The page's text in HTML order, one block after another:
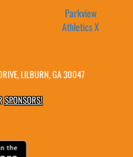
Parkview
Athletics X
LILBURN, GA 30047
SPONSORS!